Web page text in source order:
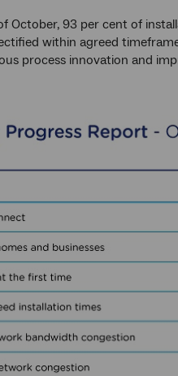
October, 93 per cent of
within agreed
process innovation and